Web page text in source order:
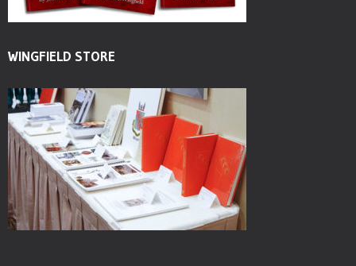
WINGFIELD STORE